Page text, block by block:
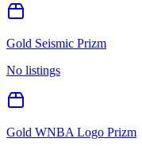
Gold Seismic Prizm
No listings
Gold WNBA Logo Prizm